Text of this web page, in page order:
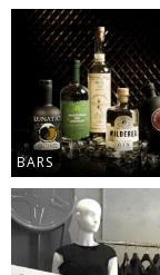
BARS